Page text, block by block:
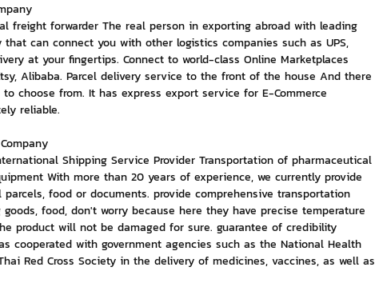
freight forwarder The real person in exporting abroad with leading
can connect you with other logistics companies such as UPS,
at your fingertips. Connect to world-class Online Marketplaces
Alibaba. Parcel delivery service to the front of the house And there
choose from. It has express export service for E-Commerce
reliable.
Shipping Service Provider Transportation of pharmaceutical
With more than 20 years of experience, we currently provide
food or documents. provide comprehensive transportation
food, don't worry because here they have precise temperature
product will not be damaged for sure. guarantee of credibility
cooperated with government agencies such as the National Health
Red Cross Society in the delivery of medicines, vaccines, as well as